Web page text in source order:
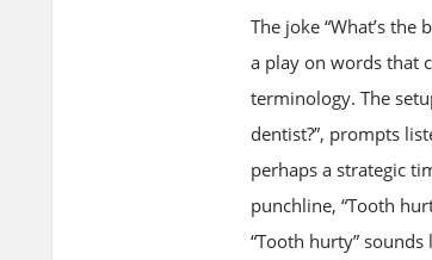
The joke “What’s
a play on words that
terminology. The
dentist?”, prompts
perhaps a strategic
punchline, “Tooth
“Tooth hurty”